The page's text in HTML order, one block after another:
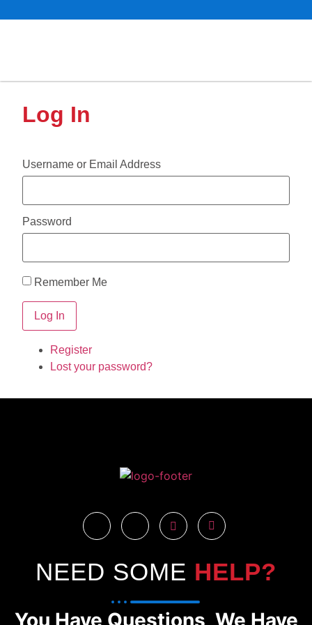
Log In
Username or Email Address
Password
Remember Me
Log In
Register
Lost your password?
NEED SOME HELP?